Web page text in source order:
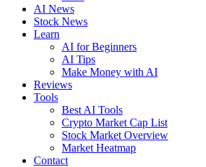
AI News
Stock News
Learn
AI for Beginners
AI Tips
Make Money with AI
Reviews
Tools
Best AI Tools
Crypto Market Cap List
Stock Market Overview
Market Heatmap
Contact